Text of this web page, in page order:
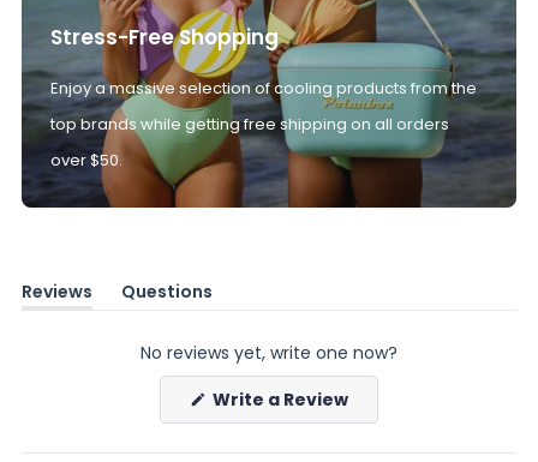
Stress-Free Shopping
Enjoy a massive selection of cooling products from the
top brands while getting free shipping on all orders
over $50.
Reviews
(tab
Questions
(tab
No reviews yet, write one now?
Write a Review(Opens
new